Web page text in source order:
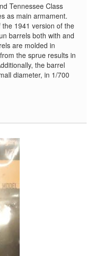
Tennessee Class
as main armament.
1941 version of the
barrels both with and
are molded in
the sprue results in
the barrel
diameter, in 1/700